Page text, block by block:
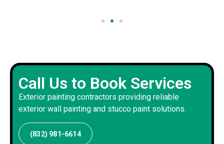
Call Us to Book Services
Exterior painting contractors providing reliable
exterior wall painting and stucco paint solutions.
(832) 981-6614